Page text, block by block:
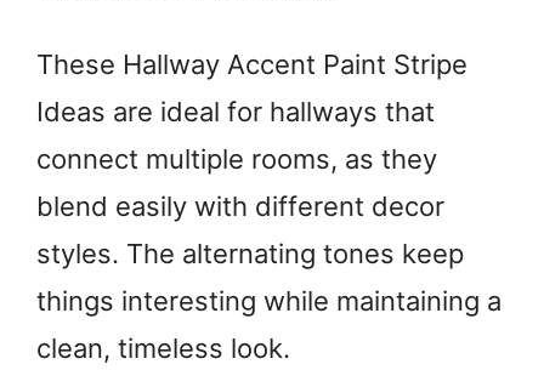
These Hallway Accent Paint Stripe
Ideas are ideal for hallways that
connect multiple rooms, as they
blend easily with different decor
styles. The alternating tones keep
things interesting while maintaining a
clean, timeless look.